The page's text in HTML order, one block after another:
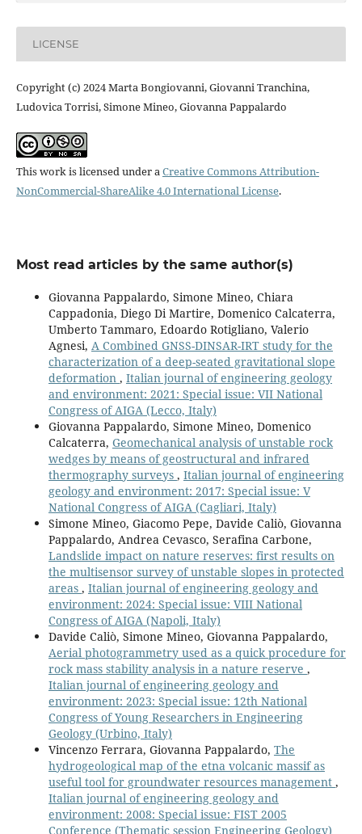
LICENSE
Copyright (c) 2024 Marta Bongiovanni, Giovanni Tranchina,
Ludovica Torrisi, Simone Mineo, Giovanna Pappalardo
This work is licensed under aCreative Commons Attribution-
NonCommercial-ShareAlike 4.0 International License.
Most read articles by the same author(s)
Giovanna Pappalardo, Simone Mineo, Chiara
Cappadonia, Diego Di Martire, Domenico Calcaterra,
Umberto Tammaro, Edoardo Rotigliano, Valerio
Agnesi, A Combined GNSS-DINSAR-IRT study for the
characterization of a deep-seated gravitational slope
deformation , Italian journal of engineering geology
and environment: 2021: Special issue: VII National
Congress of AIGA (Lecco, Italy)
Giovanna Pappalardo, Simone Mineo, Domenico
Calcaterra, Geomechanical analysis of unstable rock
wedges by means of geostructural and infrared
thermography surveys , Italian journal of engineering
geology and environment: 2017: Special issue: V
National Congress of AIGA (Cagliari, Italy)
Simone Mineo, Giacomo Pepe, Davide Caliò, Giovanna
Pappalardo, Andrea Cevasco, Serafina Carbone,
Landslide impact on nature reserves: first results on
the multisensor survey of unstable slopes in protected
areas , Italian journal of engineering geology and
environment: 2024: Special issue: VIII National
Congress of AIGA (Napoli, Italy)
Davide Caliò, Simone Mineo, Giovanna Pappalardo,
Aerial photogrammetry used as a quick procedure for
rock mass stability analysis in a nature reserve ,
Italian journal of engineering geology and
environment: 2023: Special issue: 12th National
Congress of Young Researchers in Engineering
Geology (Urbino, Italy)
Vincenzo Ferrara, Giovanna Pappalardo, The
hydrogeological map of the etna volcanic massif as
useful tool for groundwater resources management ,
Italian journal of engineering geology and
environment: 2008: Special issue: FIST 2005
Conference (Thematic session Engineering Geology)